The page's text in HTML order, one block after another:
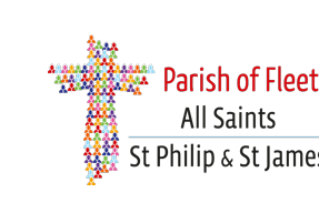
content